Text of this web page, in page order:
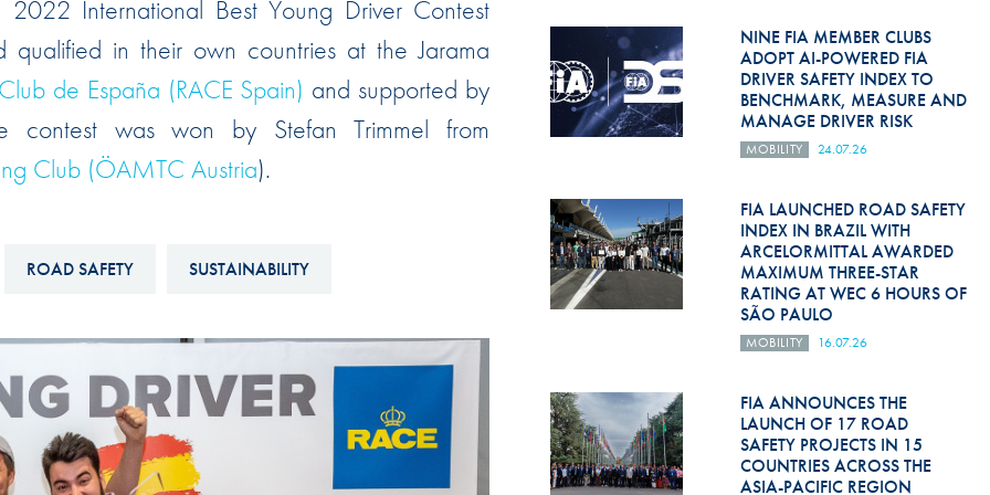
Hill-Climb
Esports
FIA Motorsport Games
Historic
Race Against Manipulation
Medical
Rescue
World Accident Database
Anti-Alcohol
FIA Volunteers & Officials
Disability & Accessibility
International Best Young Driver Contest
in their own countries at the Jarama
de España (RACE Spain) and supported by
contest was won by Stefan Trimmel from
Club (ÖAMTC Austria).
ROAD SAFETY SUSTAINABILITY
NINE FIA MEMBER CLUBS
ADOPT AI-POWERED FIA
DRIVER SAFETY INDEX TO
BENCHMARK, MEASURE AND
MANAGE DRIVER RISK
MOBILITY 24.07.26
FIA LAUNCHED ROAD SAFETY
INDEX IN BRAZIL WITH
ARCELORMITTAL AWARDED
MAXIMUM THREE-STAR
RATING AT WEC 6 HOURS OF
SÃO PAULO
MOBILITY 16.07.26
FIA ANNOUNCES THE
LAUNCH OF 17 ROAD
SAFETY PROJECTS IN 15
COUNTRIES ACROSS THE
ASIA-PACIFIC REGION